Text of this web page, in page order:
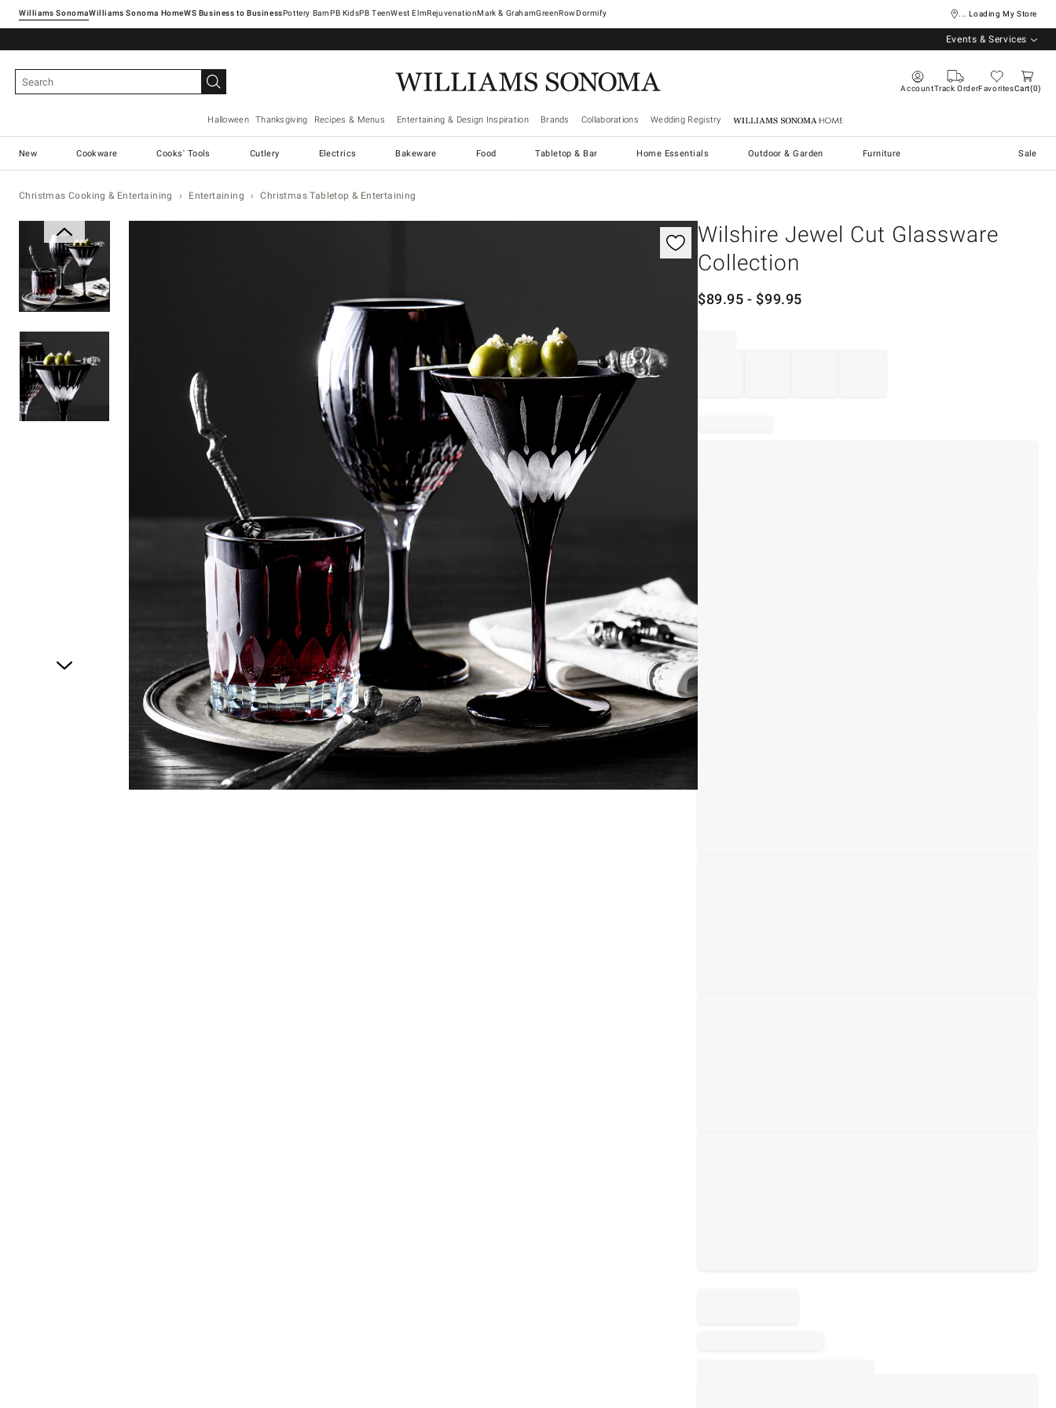
Williams SonomaWilliams Sonoma Home Pottery Barn West ElmRejuvenationMark & GrahamGreenRowDormify ... Loading My Store
Events & Services
AccountTrack OrderFavoritesCart 0
Halloween Thanksgiving Recipes & Menus Entertaining & Design Inspiration Brands Collaborations Wedding Registry Williams Sonoma Home
New Cookware Cooks' Tools Cutlery Electrics Bakeware Food Tabletop & Bar Home Essentials Outdoor & Garden Furniture Sale
Christmas Cooking & Entertaining Entertaining Christmas Tabletop & Entertaining
Wilshire Jewel Cut Glassware
Collection
$89.95 - $99.95